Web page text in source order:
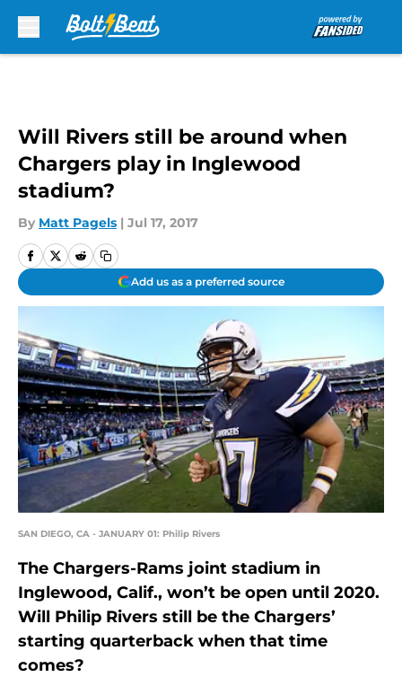
Will Rivers still be around when
Chargers play in Inglewood
stadium?
By Matt Pagels | Jul 17, 2017
Add us as a preferred source
SAN DIEGO, CA - JANUARY 01: Philip Rivers
The Chargers-Rams joint stadium in
Inglewood, Calif., won’t be open until 2020.
Will Philip Rivers still be the Chargers’
starting quarterback when that time
comes?